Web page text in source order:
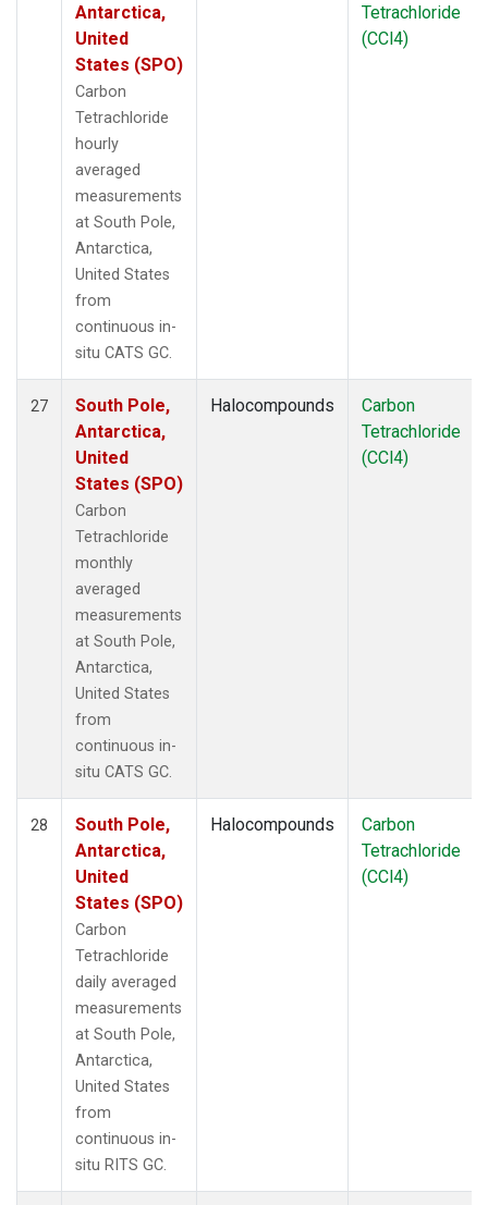
Antarctica,
United
States (SPO)
Carbon
Tetrachloride
hourly
averaged
measurements
at South Pole,
Antarctica,
United States
from
continuous in-
situ CATS GC.
Tetrachloride
(CCl4)
27
South Pole,
Antarctica,
United
States (SPO)
Carbon
Tetrachloride
monthly
averaged
measurements
at South Pole,
Antarctica,
United States
from
continuous in-
situ CATS GC.
Halocompounds
Carbon
Tetrachloride
(CCl4)
28
South Pole,
Antarctica,
United
States (SPO)
Carbon
Tetrachloride
daily averaged
measurements
at South Pole,
Antarctica,
United States
from
continuous in-
situ RITS GC.
Halocompounds
Carbon
Tetrachloride
(CCl4)